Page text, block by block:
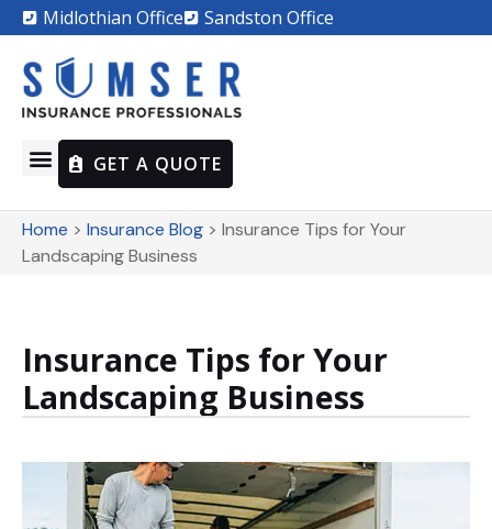
Midlothian Office Sandston Office
GET A QUOTE
Home > Insurance Blog > Insurance Tips for Your
Landscaping Business
Insurance Tips for Your
Landscaping Business